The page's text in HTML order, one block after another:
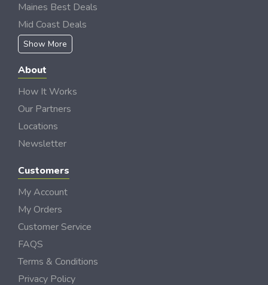
Maines Best Deals
Mid Coast Deals
Show More
About
How It Works
Our Partners
Locations
Newsletter
Customers
My Account
My Orders
Customer Service
FAQS
Terms & Conditions
Privacy Policy